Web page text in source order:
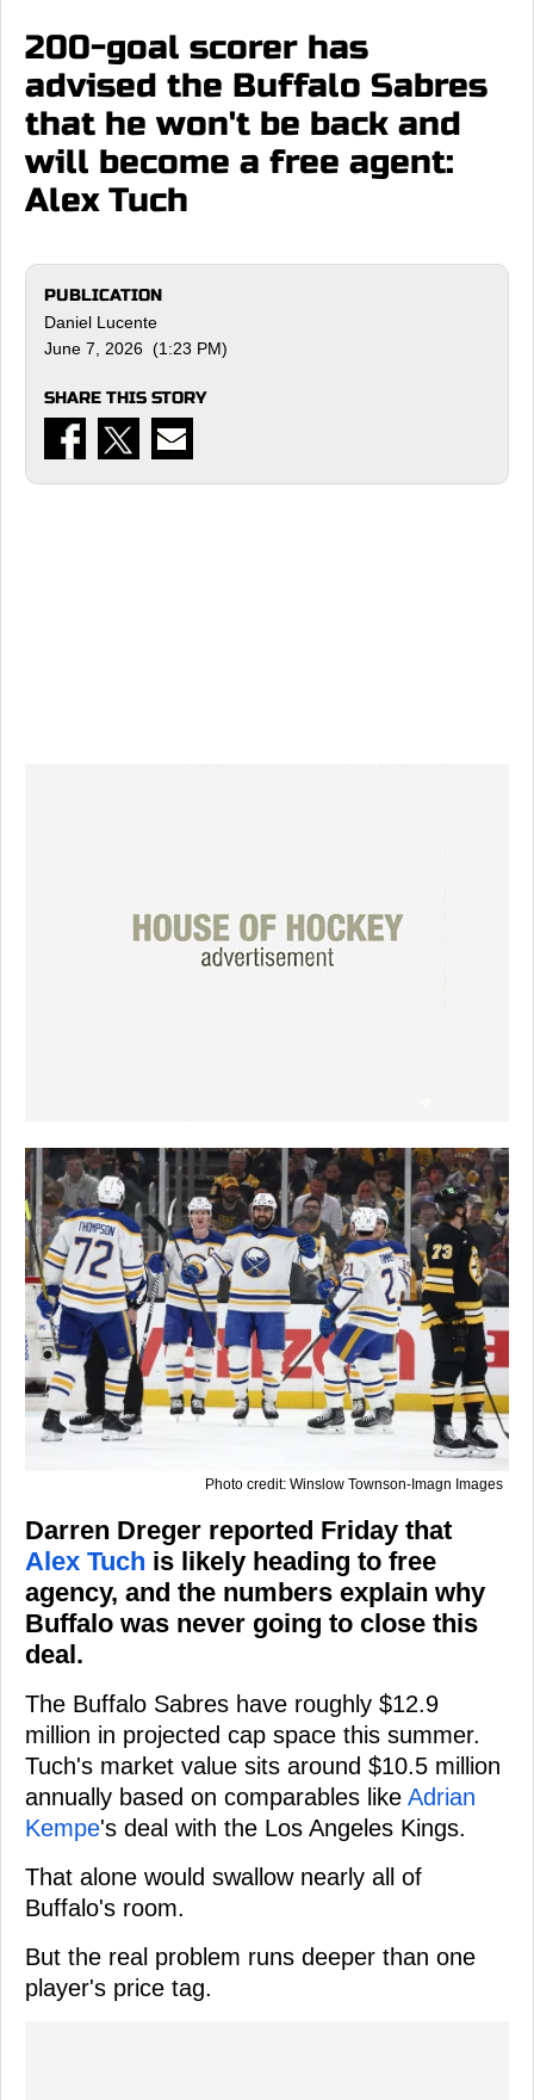
200-goal scorer has
advised the Buffalo Sabres
that he won't be back and
will become a free agent:
Alex Tuch
PUBLICATION
Daniel Lucente
June 7, 2026 (1:23 PM)
SHARE THIS STORY
Photo credit: Winslow Townson-Imagn Images
Darren Dreger reported Friday that
Alex Tuch is likely heading to free
agency, and the numbers explain why
Buffalo was never going to close this
deal.
The Buffalo Sabres have roughly $12.9
million in projected cap space this summer.
Tuch's market value sits around $10.5 million
annually based on comparables like Adrian
Kempe's deal with the Los Angeles Kings.
That alone would swallow nearly all of
Buffalo's room.
But the real problem runs deeper than one
player's price tag.